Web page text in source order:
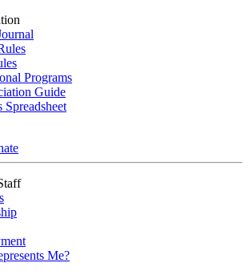
Programs
Guide
Spreadsheet
Me?